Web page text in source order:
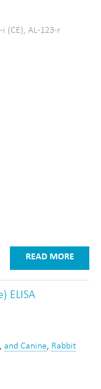
i (CE), AL-123-r
READ MORE
ELISA
, and Canine, Rabbit